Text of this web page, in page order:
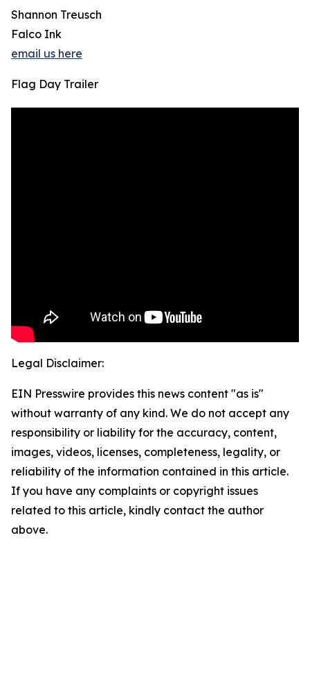
Shannon Treusch
Falco Ink
email us here
Flag Day Trailer
Legal Disclaimer:
EIN Presswire provides this news content "as is"
without warranty of any kind. We do not accept any
responsibility or liability for the accuracy, content,
images, videos, licenses, completeness, legality, or
reliability of the information contained in this article.
If you have any complaints or copyright issues
related to this article, kindly contact the author
above.